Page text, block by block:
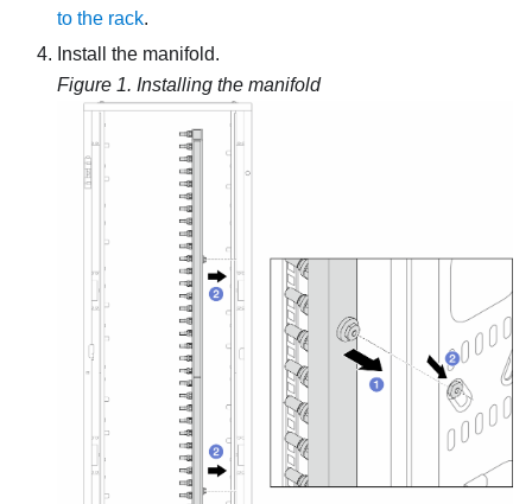
to the rack.
Install the manifold.
Figure 1. Installing the manifold